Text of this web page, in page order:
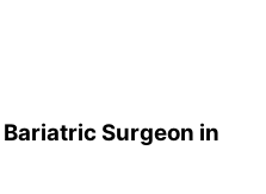
Bariatric Surgeon in